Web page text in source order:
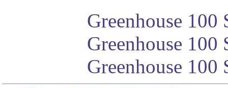
Greenhouse 100
Greenhouse
Greenhouse 100